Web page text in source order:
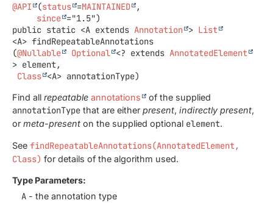
@API (status =MAINTAINED
,
since
public static <A extends Annotation > List
<A> findRepeatableAnnotations
(@Nullable Optional <? extends AnnotatedElement
> element,
Class <A> annotationType)
Find all repeatable annotations of the supplied
annotationType that are either present, indirectly present,
or meta-present on the supplied optional element.
See findRepeatableAnnotations(AnnotatedElement,
Class) for details of the algorithm used.
Type Parameters:
A - the annotation type